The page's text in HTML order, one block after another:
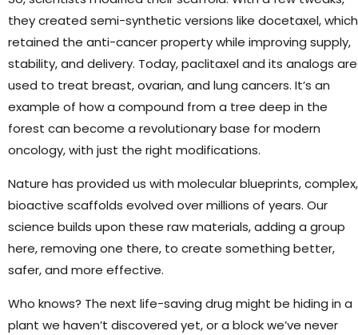
they created semi-synthetic versions like docetaxel, which
retained the anti-cancer property while improving supply,
stability, and delivery. Today, paclitaxel and its analogs are
used to treat breast, ovarian, and lung cancers. It’s an
example of how a compound from a tree deep in the
forest can become a revolutionary base for modern
oncology, with just the right modifications.
Nature has provided us with molecular blueprints, complex,
bioactive scaffolds evolved over millions of years. Our
science builds upon these raw materials, adding a group
here, removing one there, to create something better,
safer, and more effective.
Who knows? The next life-saving drug might be hiding in a
plant we haven’t discovered yet, or a block we’ve never